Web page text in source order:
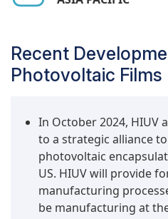
solar projects are
transmission lines to the
generating wholesale
mounted solar
expand renewable
decarbonization targets.
In addition, ground-
given higher priority in
renewable energy
applications because
modules) have increased
energy as a strategic
emissions and improve
increasing solar
chain advantages make
for PV films.
Recent
Photovoltaic Films
In October 2024, HIUV
to a strategic alliance
photovoltaic
US. HIUV will provide
manufacturing
be manufacturing at